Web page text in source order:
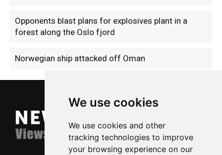
We use cookies
We use cookies and other
tracking technologies to improve
your browsing experience on our
Opponents blast plans for explosives plant in a
forest along the Oslo fjord
Norwegian ship attacked off Oman